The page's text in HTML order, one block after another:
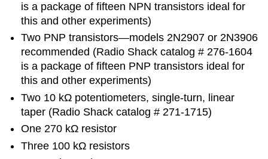
is a package of fifteen NPN transistors ideal for
this and other experiments)
Two PNP transistors—models 2N2907 or 2N3906
recommended (Radio Shack catalog # 276-1604
is a package of fifteen PNP transistors ideal for
this and other experiments)
Two 10 kΩ potentiometers, single-turn, linear
taper (Radio Shack catalog # 271-1715)
One 270 kΩ resistor
Three 100 kΩ resistors